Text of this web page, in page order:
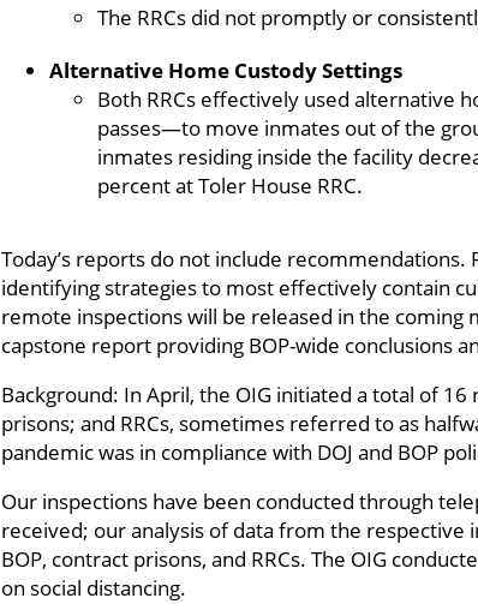
The RRCs did not promptly or
Alternative Home Custody Settings
Both RRCs effectively used alternative
passes—to move inmates out of the
inmates residing inside the facility
percent at Toler House RRC.
Today’s reports do not include
identifying strategies to most effectively contain
remote inspections will be released in the coming
capstone report providing BOP-wide conclusions
Background: In April, the OIG initiated a total of
prisons; and RRCs, sometimes referred to as
pandemic was in compliance with DOJ and BOP
Our inspections have been conducted through
received; our analysis of data from the
BOP, contract prisons, and RRCs. The OIG
on social distancing.